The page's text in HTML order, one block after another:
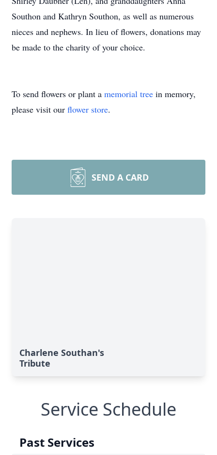
Southon and Kathryn Southon, as well as numerous
nieces and nephews. In lieu of flowers, donations may
be made to the charity of your choice.
To send flowers or plant a memorial tree in memory,
please visit our flower store.
SEND A CARD
Charlene Southan's
Tribute
Service Schedule
Past Services